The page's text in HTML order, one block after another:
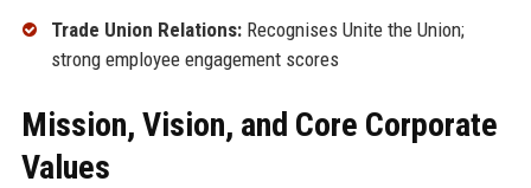
Trade Union Relations:Recognises Unite the Union;
strong employee engagement scores
Mission, Vision, and Core Corporate
Values